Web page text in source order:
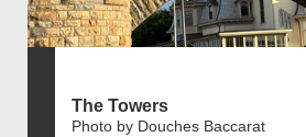
The Towers
Photo by Douches Baccarat